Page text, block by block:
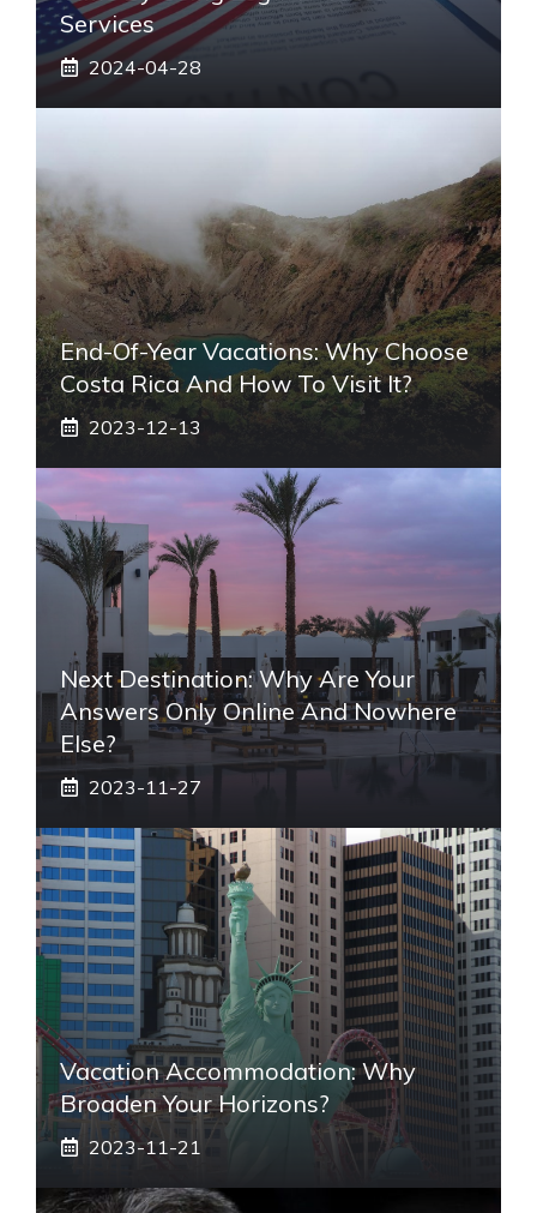
Services
2024-04-28
End-Of-Year Vacations: Why Choose
Costa Rica And How To Visit It?
2023-12-13
Next Destination: Why Are Your
Answers Only Online And Nowhere
Else?
2023-11-27
Vacation Accommodation: Why
Broaden Your Horizons?
2023-11-21